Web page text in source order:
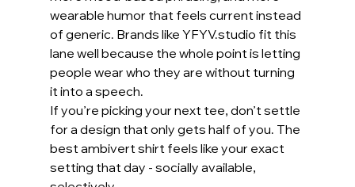
wearable humor that feels current instead
of generic. Brands like YFYV.studio fit this
lane well because the whole point is letting
people wear who they are without turning
it into a speech.
If you’re picking your next tee, don’t settle
for a design that only gets half of you. The
best ambivert shirt feels like your exact
setting that day - socially available,